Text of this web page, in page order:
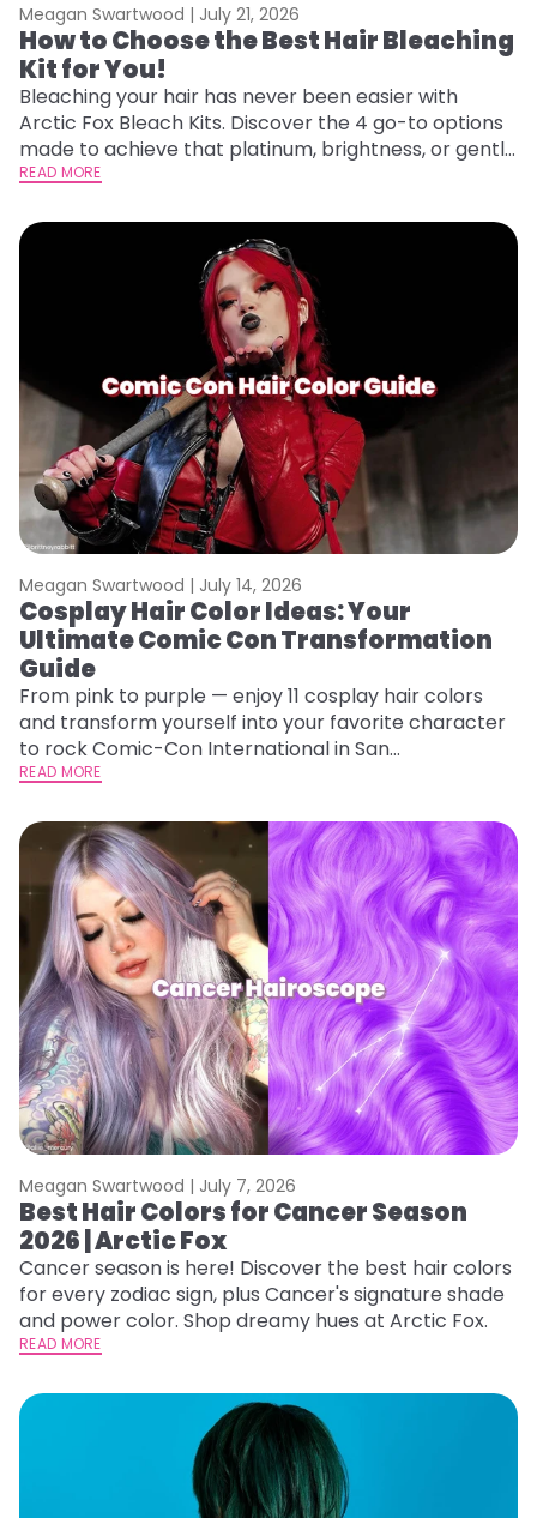
Meagan Swartwood | July 21, 2026
How to Choose the Best Hair Bleaching
Kit for You!
Bleaching your hair has never been easier with
Arctic Fox Bleach Kits. Discover the 4 go-to options
made to achieve that platinum, brightness, or gentle
lightening you are going for.
READ MORE
Meagan Swartwood | July 14, 2026
Cosplay Hair Color Ideas: Your
Ultimate Comic Con Transformation
Guide
From pink to purple — enjoy 11 cosplay hair colors
and transform yourself into your favorite character
to rock Comic-Con International in San
Diego!&nbsp;
READ MORE
Meagan Swartwood | July 7, 2026
Best Hair Colors for Cancer Season
2026 | Arctic Fox
Cancer season is here! Discover the best hair colors
for every zodiac sign, plus Cancer's signature shade
and power color. Shop dreamy hues at Arctic Fox.
READ MORE